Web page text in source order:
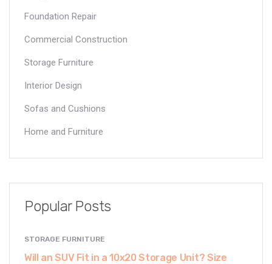
Foundation Repair
Commercial Construction
Storage Furniture
Interior Design
Sofas and Cushions
Home and Furniture
Popular Posts
STORAGE FURNITURE
Will an SUV Fit in a 10x20 Storage Unit? Size